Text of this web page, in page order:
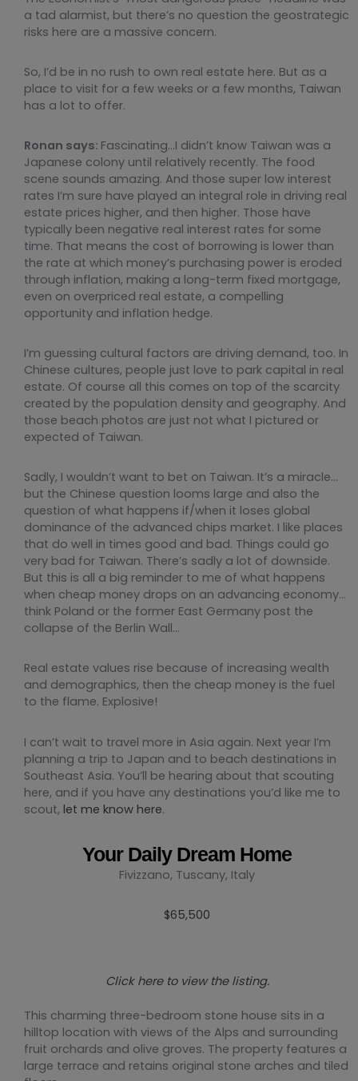
a tad alarmist, but there’s no question the geostrategic
risks here are a massive concern.
So, I’d be in no rush to own real estate here. But as a
place to visit for a few weeks or a few months, Taiwan
has a lot to offer.
Ronan says: Fascinating…I didn’t know Taiwan was a
Japanese colony until relatively recently. The food
scene sounds amazing. And those super low interest
rates I’m sure have played an integral role in driving real
estate prices higher, and then higher. Those have
typically been negative real interest rates for some
time. That means the cost of borrowing is lower than
the rate at which money’s purchasing power is eroded
through inflation, making a long-term fixed mortgage,
even on overpriced real estate, a compelling
opportunity and inflation hedge.
I’m guessing cultural factors are driving demand, too. In
Chinese cultures, people just love to park capital in real
estate. Of course all this comes on top of the scarcity
created by the population density and geography. And
those beach photos are just not what I pictured or
expected of Taiwan.
Sadly, I wouldn’t want to bet on Taiwan. It’s a miracle…
but the Chinese question looms large and also the
question of what happens if/when it loses global
dominance of the advanced chips market. I like places
that do well in times good and bad. Things could go
very bad for Taiwan. There’s sadly a lot of downside.
But this is all a big reminder to me of what happens
when cheap money drops on an advancing economy…
think Poland or the former East Germany post the
collapse of the Berlin Wall…
Real estate values rise because of increasing wealth
and demographics, then the cheap money is the fuel
to the flame. Explosive!
I can’t wait to travel more in Asia again. Next year I’m
planning a trip to Japan and to beach destinations in
Southeast Asia. You’ll be hearing about that scouting
here, and if you have any destinations you’d like me to
scout, let me know here.
Your Daily Dream Home
Fivizzano, Tuscany, Italy
$65,500
Click here to view the listing.
This charming three-bedroom stone house sits in a
hilltop location with views of the Alps and surrounding
fruit orchards and olive groves. The property features a
large terrace and retains original stone arches and tiled